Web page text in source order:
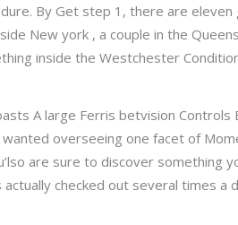
By Get step 1, there are
New york , a couple in the
inside the Westchester
overseeing one facet of
are sure to discover
checked out several times a